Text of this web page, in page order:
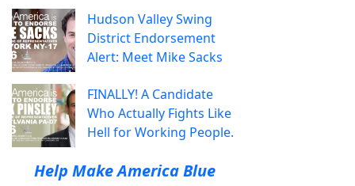
Hudson Valley Swing
District Endorsement
Alert: Meet Mike Sacks
FINALLY! A Candidate
Who Actually Fights Like
Hell for Working People.
Help Make America Blue